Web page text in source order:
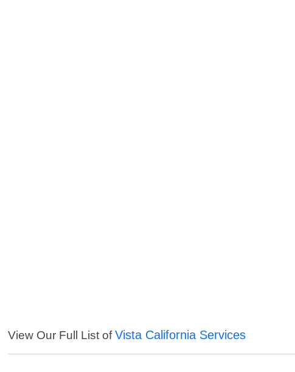
View Our Full List ofVista California Services